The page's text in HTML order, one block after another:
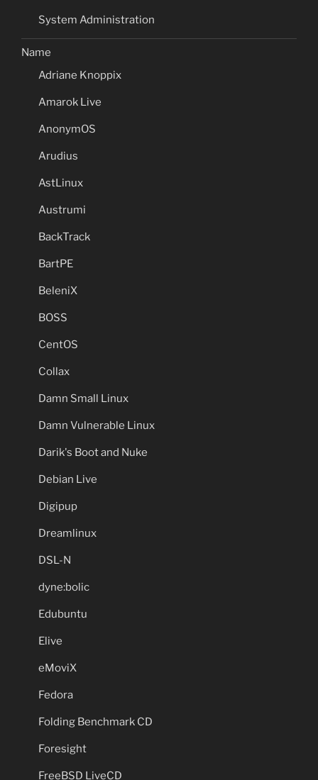
System Administration
Name
Adriane Knoppix
Amarok Live
AnonymOS
Arudius
AstLinux
Austrumi
BackTrack
BartPE
BeleniX
BOSS
CentOS
Collax
Damn Small Linux
Damn Vulnerable Linux
Darik's Boot and Nuke
Debian Live
Digipup
Dreamlinux
DSL-N
dyne:bolic
Edubuntu
Elive
eMoviX
Fedora
Folding Benchmark CD
Foresight
FreeBSD LiveCD